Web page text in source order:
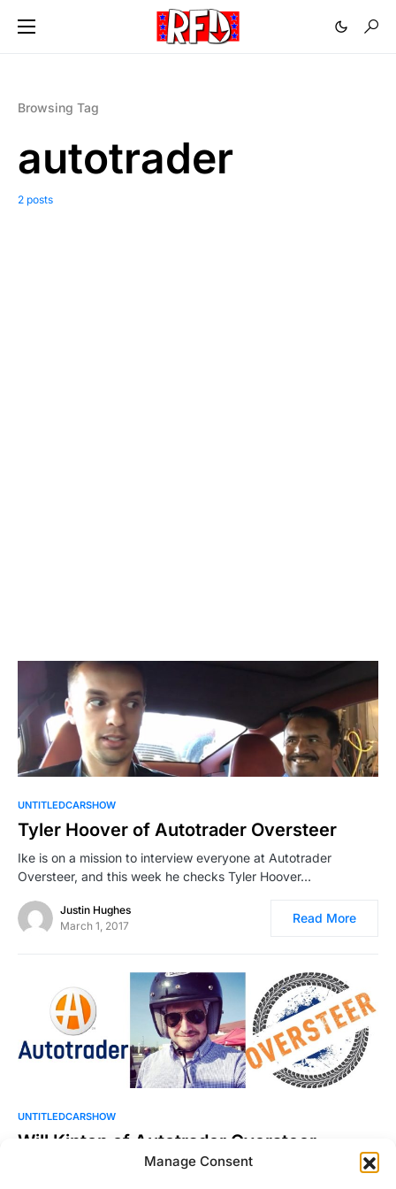
Manage Consent
Browsing Tag
autotrader
2 posts
UNTITLEDCARSHOW
Tyler Hoover of Autotrader Oversteer
Ike is on a mission to interview everyone at Autotrader
Oversteer, and this week he checks Tyler Hoover…
Justin Hughes
March 1, 2017
Read More
UNTITLEDCARSHOW
Will Kinton of Autotrader Oversteer
Will Kinton joins Ike to talk about his work at Autotrader